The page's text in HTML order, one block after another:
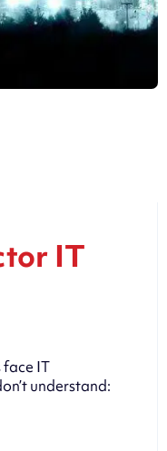
IT
face IT
understand: